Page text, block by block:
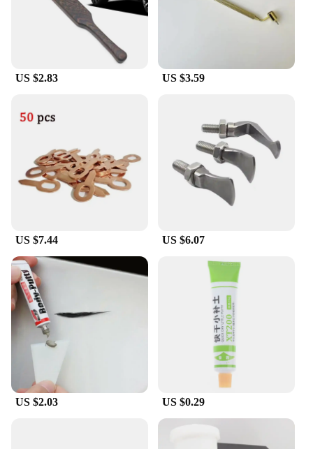
US $2.83 US $3.59
US $7.44 US $6.07
US $2.03 US $0.29